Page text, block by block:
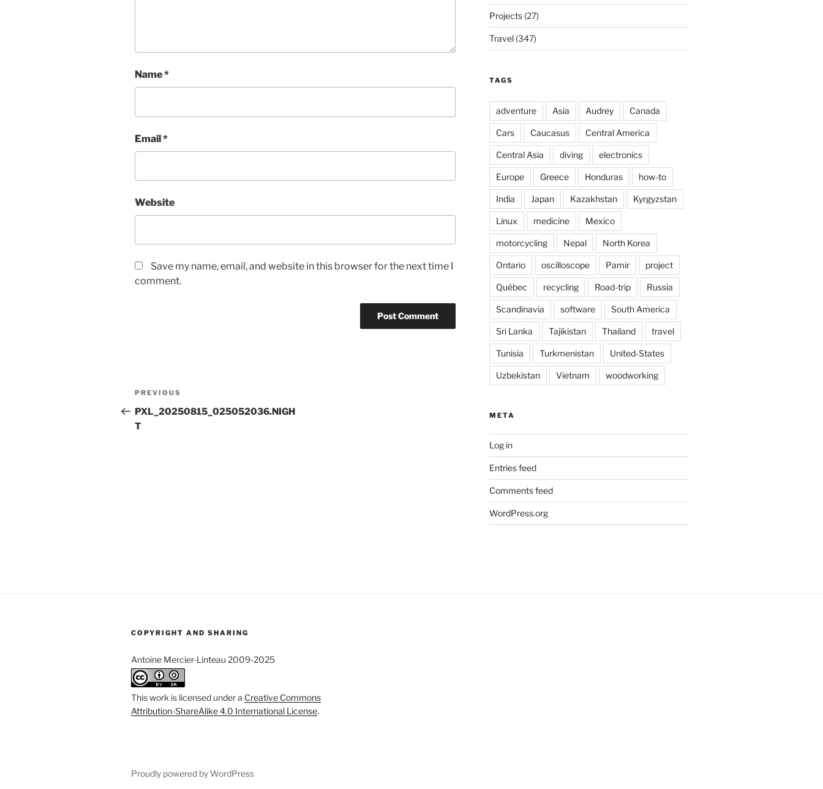
Name*
Email*
Website
Save my name, email, and website in this browser for the next time I
comment.
Post
navigation
Previous
Post
PREVIOUS
PXL_20250815_025052036.NIGH
T
Projects(27)
Travel(347)
TAGS
adventure Asia Audrey Canada
Cars Caucasus Central America
Central Asia diving electronics
Europe Greece Honduras how-to
India Japan Kazakhstan Kyrgyzstan
Linux medicine Mexico
motorcycling Nepal North Korea
Ontario oscilloscope Pamir project
Québec recycling Road-trip Russia
Scandinavia software South America
Sri Lanka Tajikistan Thailand travel
Tunisia Turkmenistan United-States
Uzbekistan Vietnam woodworking
META
Log in
Entries feed
Comments feed
WordPress.org
COPYRIGHT AND SHARING
Antoine Mercier-Linteau 2009-2025
This work is licensed under a Creative Commons
Attribution-ShareAlike 4.0 International License.
Proudly powered by WordPress